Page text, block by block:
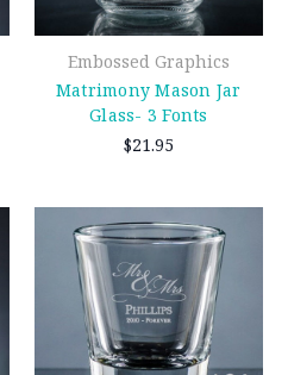
Embossed Graphics
Matrimony Mason Jar
Glass- 3 Fonts
$21.95